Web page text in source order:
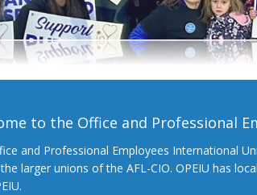
to the Office and Professional
and Professional Employees International
larger unions of the AFL-CIO. OPEIU has